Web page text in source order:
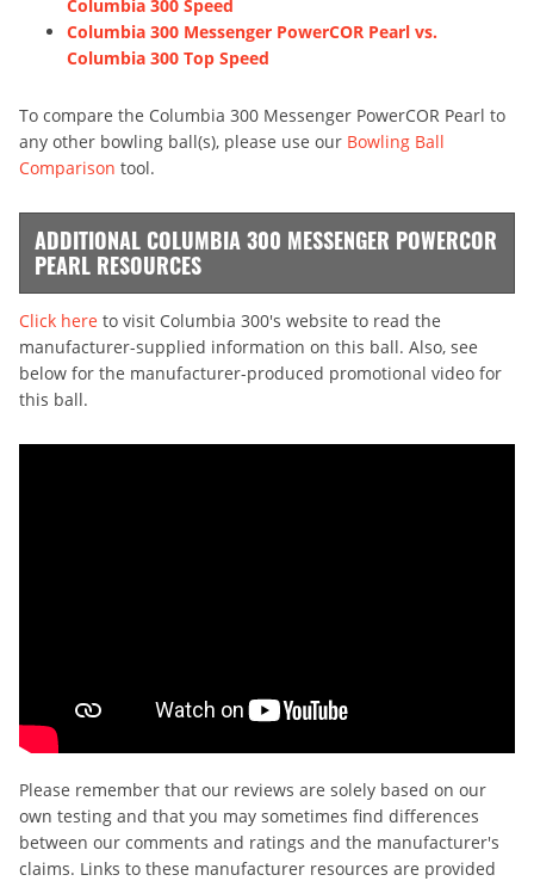
Columbia 300 Speed
Columbia 300 Messenger PowerCOR Pearl vs.
Columbia 300 Top Speed
To compare the Columbia 300 Messenger PowerCOR Pearl to
any other bowling ball(s), please use our Bowling Ball
Comparison tool.
ADDITIONAL COLUMBIA 300 MESSENGER POWERCOR
PEARL RESOURCES
Click here to visit Columbia 300's website to read the
manufacturer-supplied information on this ball. Also, see
below for the manufacturer-produced promotional video for
this ball.
Please remember that our reviews are solely based on our
own testing and that you may sometimes find differences
between our comments and ratings and the manufacturer's
claims. Links to these manufacturer resources are provided